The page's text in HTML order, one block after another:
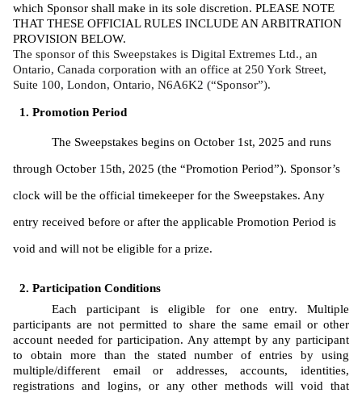
which Sponsor shall make in its sole discretion. PLEASE NOTE
THAT THESE OFFICIAL RULES INCLUDE AN ARBITRATION
PROVISION BELOW.
The sponsor of this Sweepstakes is Digital Extremes Ltd., an
Ontario, Canada corporation with an office at 250 York Street,
Suite 100, London, Ontario, N6A6K2 (“Sponsor”).
Promotion Period
The Sweepstakes begins on October 1st, 2025 and runs
through October 15th, 2025 (the “Promotion Period”). Sponsor’s
clock will be the official timekeeper for the Sweepstakes. Any
entry received before or after the applicable Promotion Period is
void and will not be eligible for a prize.
Participation Conditions
Each participant is eligible for one entry. Multiple
participants are not permitted to share the same email or other
account needed for participation. Any attempt by any participant
to obtain more than the stated number of entries by using
multiple/different email or addresses, accounts, identities,
registrations and logins, or any other methods will void that